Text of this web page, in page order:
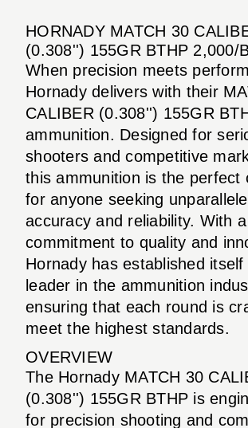
HORNADY MATCH 30
(0.308'') 155GR BTHP 2,000/
When precision meets
Hornady delivers with their
CALIBER (0.308'') 155GR
ammunition. Designed for
shooters and competitive
this ammunition is the perfect
for anyone seeking
accuracy and reliability. With a
commitment to quality and
Hornady has established itself
leader in the ammunition
ensuring that each round is
meet the highest standards.
OVERVIEW
The Hornady MATCH 30
(0.308'') 155GR BTHP is
for precision shooting and